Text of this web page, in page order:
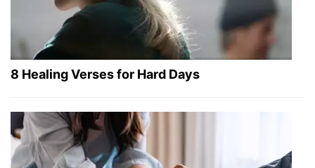
8 Healing Verses for Hard Days